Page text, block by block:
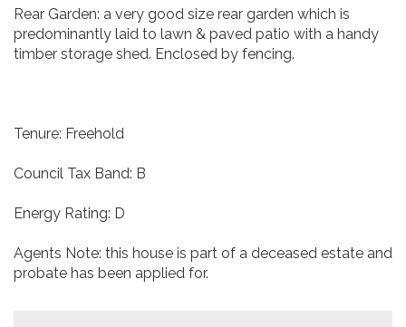
Rear Garden: a very good size rear garden which is
predominantly laid to lawn & paved patio with a handy
timber storage shed. Enclosed by fencing.
Tenure: Freehold
Council Tax Band: B
Energy Rating: D
Agents Note: this house is part of a deceased estate and
probate has been applied for.